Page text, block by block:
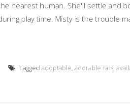
nearest human. She'll settle and
play time. Misty is the trouble
Tagged adoptable, adorable rats,